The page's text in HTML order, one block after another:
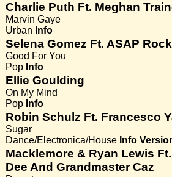
Charlie Puth Ft. Meghan
Marvin Gaye
Urban Info
Selena Gomez Ft. ASAP
Good For You
Pop Info
Ellie Goulding
On My Mind
Pop Info
Robin Schulz Ft. Francesco
Sugar
Dance/Electronica/House Info
Macklemore & Ryan Lewis
Dee And Grandmaster Caz